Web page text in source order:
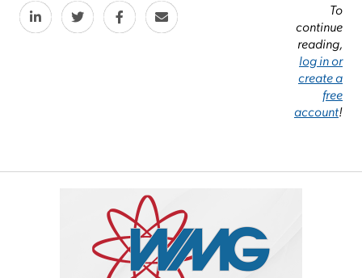
To
continue
reading,
log in or
create a
free
account!